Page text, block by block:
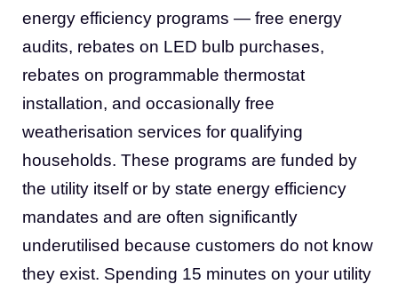
energy efficiency programs — free energy
audits, rebates on LED bulb purchases,
rebates on programmable thermostat
installation, and occasionally free
weatherisation services for qualifying
households. These programs are funded by
the utility itself or by state energy efficiency
mandates and are often significantly
underutilised because customers do not know
they exist. Spending 15 minutes on your utility